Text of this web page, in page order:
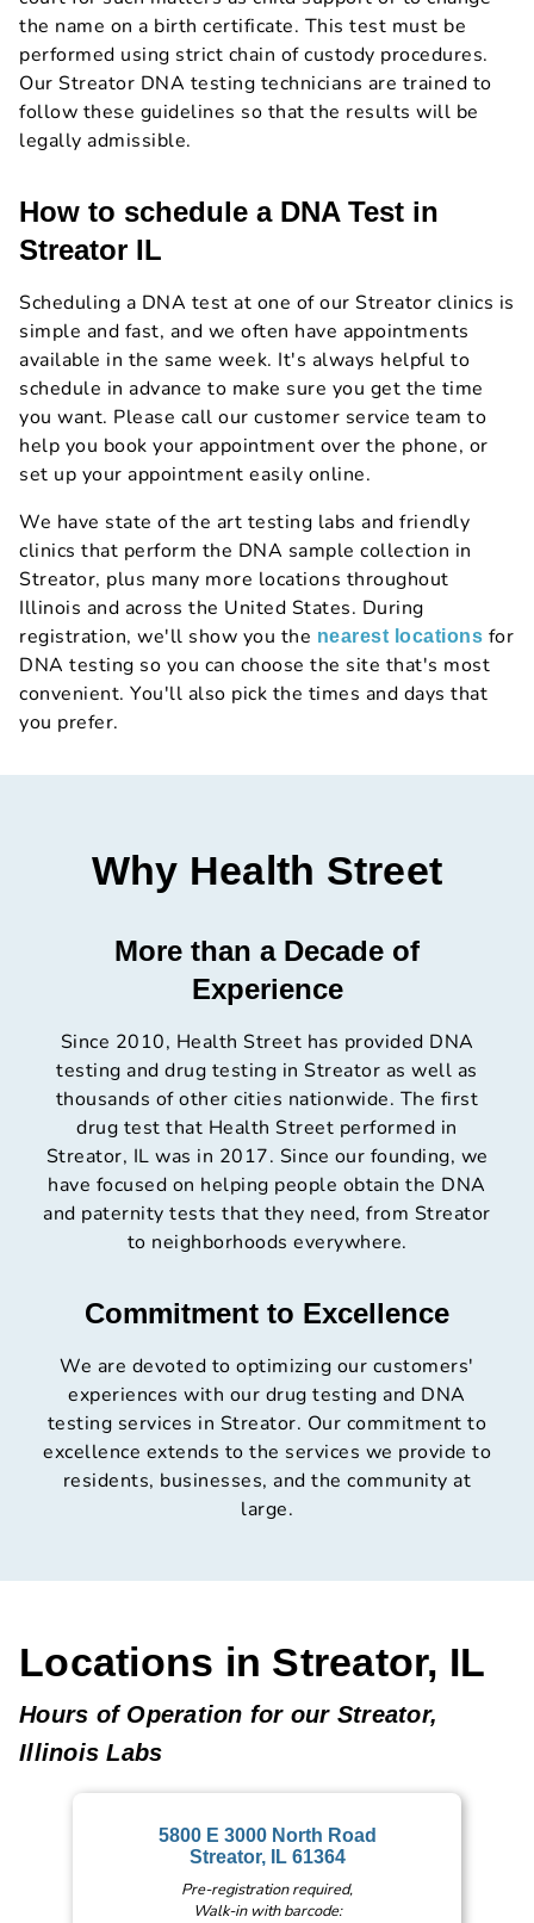
the name on a birth certificate. This test must be
performed using strict chain of custody procedures.
Our Streator DNA testing technicians are trained to
follow these guidelines so that the results will be
legally admissible.
How to schedule a DNA Test in
Streator IL
Scheduling a DNA test at one of our Streator clinics is
simple and fast, and we often have appointments
available in the same week. It's always helpful to
schedule in advance to make sure you get the time
you want. Please call our customer service team to
help you book your appointment over the phone, or
set up your appointment easily online.
We have state of the art testing labs and friendly
clinics that perform the DNA sample collection in
Streator, plus many more locations throughout
Illinois and across the United States. During
registration, we'll show you the nearest locations for
DNA testing so you can choose the site that's most
convenient. You'll also pick the times and days that
you prefer.
Why Health Street
More than a Decade of
Experience
Since 2010, Health Street has provided DNA
testing and drug testing in Streator as well as
thousands of other cities nationwide. The first
drug test that Health Street performed in
Streator, IL was in 2017. Since our founding, we
have focused on helping people obtain the DNA
and paternity tests that they need, from Streator
to neighborhoods everywhere.
Commitment to Excellence
We are devoted to optimizing our customers'
experiences with our drug testing and DNA
testing services in Streator. Our commitment to
excellence extends to the services we provide to
residents, businesses, and the community at
large.
Locations in Streator, IL
Hours of Operation for our Streator,
Illinois Labs
5800 E 3000 North Road
Streator, IL 61364
Pre-registration required,
Walk-in with barcode: